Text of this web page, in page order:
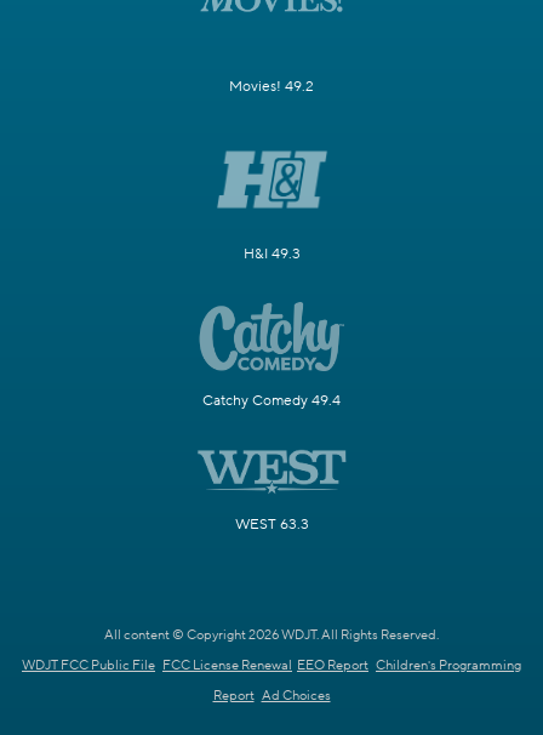
Movies! 49.2
H&I 49.3
Catchy Comedy 49.4
WEST 63.3
All content © Copyright 2026 WDJT. All Rights Reserved.
WDJT FCC Public File FCC License Renewal EEO Report Children's Programming
Report Ad Choices